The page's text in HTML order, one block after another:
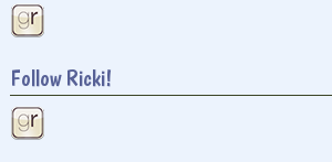
Follow Ricki!